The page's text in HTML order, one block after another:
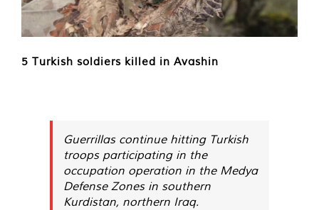
5 Turkish soldiers killed in Avashin
Guerrillas continue hitting Turkish
troops participating in the
occupation operation in the Medya
Defense Zones in southern
Kurdistan, northern Iraq.